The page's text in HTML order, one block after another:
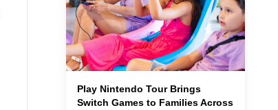
Play Nintendo Tour Brings
Switch Games to Families Across